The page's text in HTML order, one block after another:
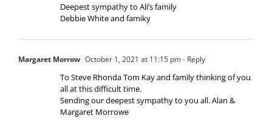
Deepest sympathy to Ali’s family
Debbie White and famiky
Margaret Morrow October 1, 2021 at 11:15 pm- Reply
To Steve Rhonda Tom Kay and family thinking of you
all at this difficult time.
Sending our deepest sympathy to you all. Alan &
Margaret Morrowe